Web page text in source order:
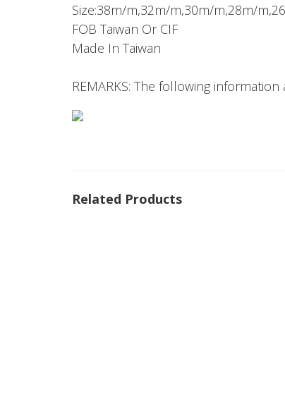
Size:38m/m,32m/m,30m/m,28m/
FOB Taiwan Or CIF
Made In Taiwan
REMARKS: The following
Related Products